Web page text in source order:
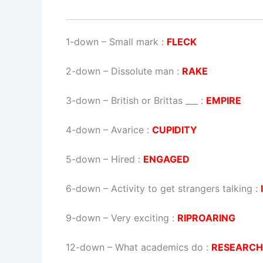
1-down – Small mark : FLECK
2-down – Dissolute man : RAKE
3-down – British or Brittas ___ : EMPIRE
4-down – Avarice : CUPIDITY
5-down – Hired : ENGAGED
6-down – Activity to get strangers talking :
9-down – Very exciting : RIPROARING
12-down – What academics do : RESEARCH